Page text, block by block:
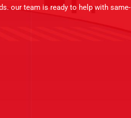
our team is ready to help with same-